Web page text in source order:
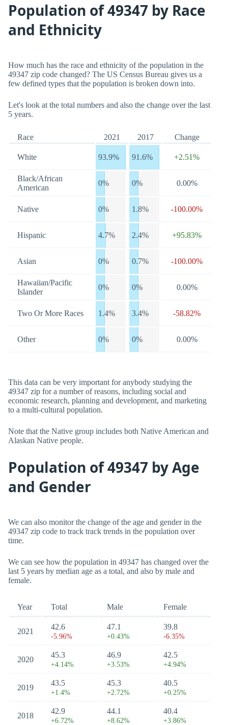
Population of 49347 by Race
and Ethnicity
How much has the race and ethnicity of the population in the
49347 zip code changed? The US Census Bureau gives us a
few defined types that the population is broken down into.
Let's look at the total numbers and also the change over the last
5 years.
Race 2021 2017 Change
White 93.9% 91.6% +2.51%
Black/African
American
0% 0% 0.00%
Native 0% 1.8% -100.00%
Hispanic 4.7% 2.4% +95.83%
Asian 0% 0.7% -100.00%
Hawaiian/Pacific
Islander
0% 0% 0.00%
Two Or More Races 1.4% 3.4% -58.82%
Other 0% 0% 0.00%
This data can be very important for anybody studying the
49347 zip for a number of reasons, including social and
economic research, planning and development, and marketing
to a multi-cultural population.
Note that the Native group includes both Native American and
Alaskan Native people.
Population of 49347 by Age
and Gender
We can also monitor the change of the age and gender in the
49347 zip code to track track trends in the population over
time.
We can see how the population in 49347 has changed over the
last 5 years by median age as a total, and also by male and
female.
Year Total Male Female
2021
42.6
-5.96%
47.1
+0.43%
39.8
-6.35%
2020
45.3
+4.14%
46.9
+3.53%
42.5
+4.94%
2019
43.5
+1.4%
45.3
+2.72%
40.5
+0.25%
2018
42.9
+6.72%
44.1
+8.62%
40.4
+3.86%